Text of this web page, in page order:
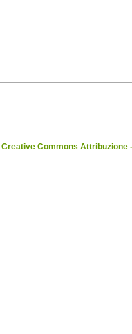
Creative Commons Attribuzione